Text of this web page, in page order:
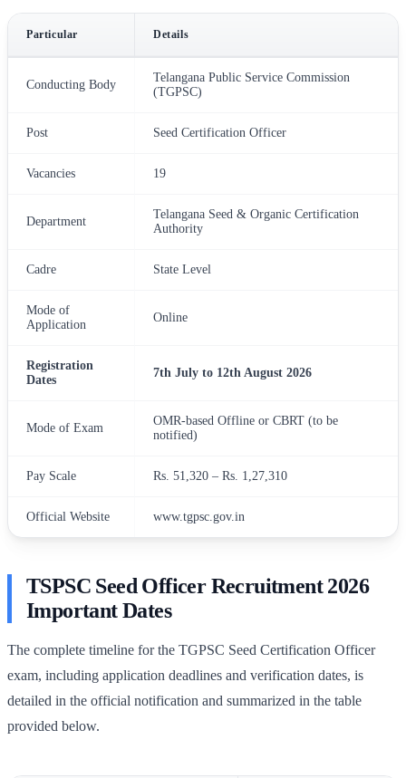
Particular Details
Conducting Body
Telangana Public Service Commission
(TGPSC)
Post Seed Certification Officer
Vacancies 19
Department
Telangana Seed & Organic Certification
Authority
Cadre State Level
Mode of
Application
Online
Registration
Dates
7th July to 12th August 2026
Mode of Exam
OMR-based Offline or CBRT (to be
notified)
Pay Scale Rs. 51,320 – Rs. 1,27,310
Official Website www.tgpsc.gov.in
TSPSC Seed Officer Recruitment 2026
Important Dates
The complete timeline for the TGPSC Seed Certification Officer
exam, including application deadlines and verification dates, is
detailed in the official notification and summarized in the table
provided below.